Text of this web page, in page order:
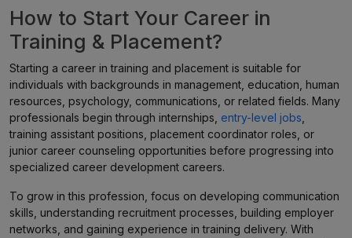
How to Start Your Career in
Training & Placement?
Starting a career in training and placement is suitable for
individuals with backgrounds in management, education, human
resources, psychology, communications, or related fields. Many
professionals begin through internships, entry-level jobs
training assistant positions, placement coordinator roles, or
junior career counseling opportunities before progressing into
specialized career development careers.
To grow in this profession, focus on developing communication
skills, understanding recruitment processes, building employer
networks, and gaining experience in training delivery. With